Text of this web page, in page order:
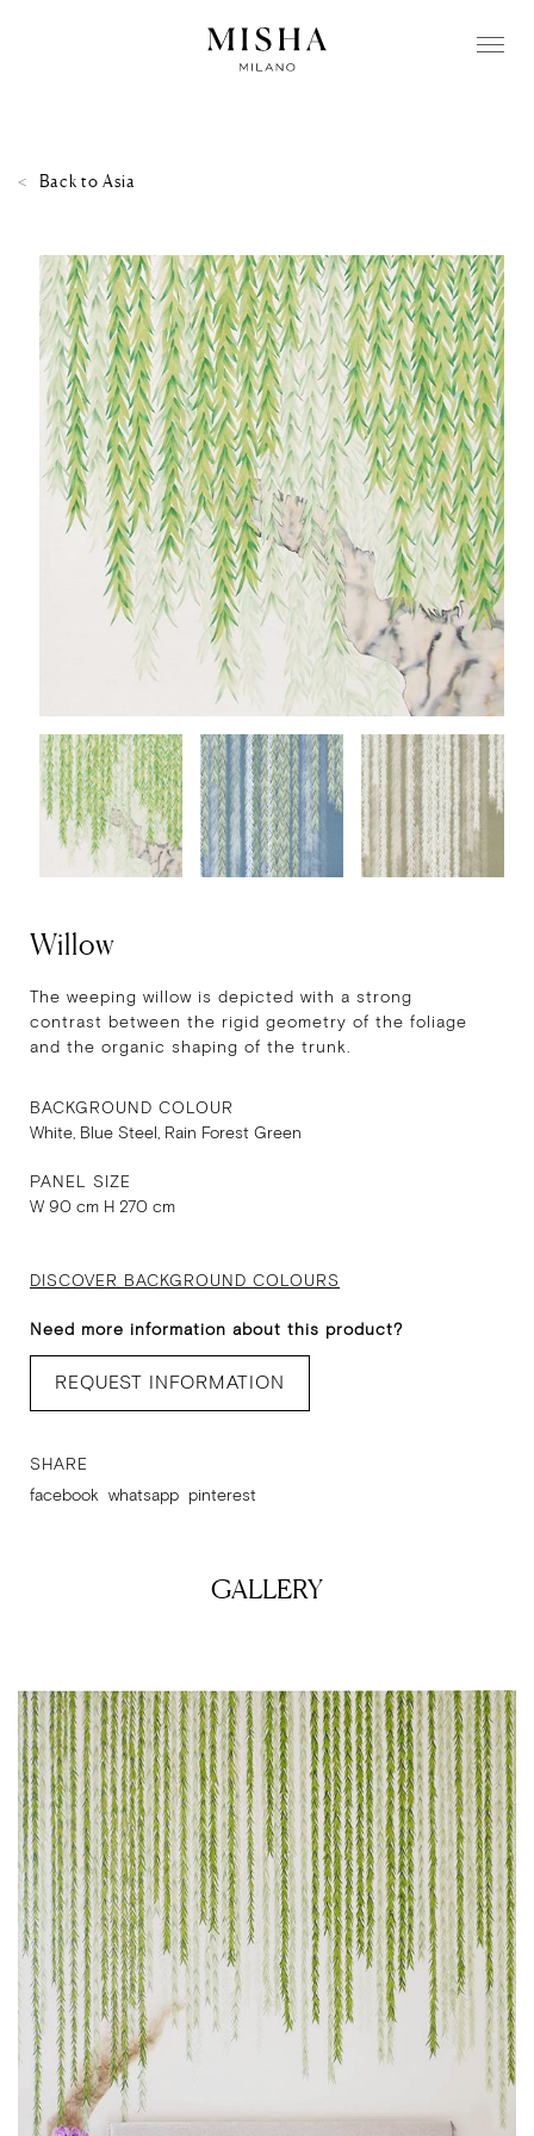
Back to Asia
Willow
The weeping willow is depicted with a strong
contrast between the rigid geometry of the foliage
and the organic shaping of the trunk.
BACKGROUND COLOUR
White, Blue Steel, Rain Forest Green
PANEL SIZE
W 90 cm H 270 cm
DISCOVER BACKGROUND COLOURS
Need more information about this product?
REQUEST INFORMATION
SHARE
facebook whatsapp pinterest
GALLERY